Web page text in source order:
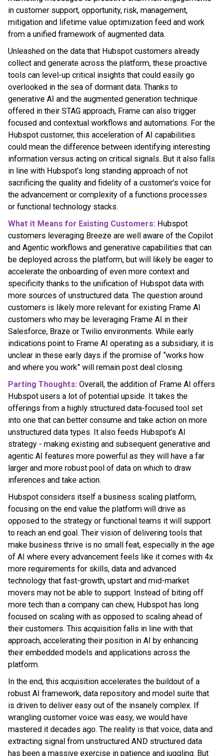
in customer support, opportunity, risk, management,
mitigation and lifetime value optimization feed and work
from a unified framework of augmented data.
Unleashed on the data that Hubspot customers already
collect and generate across the platform, these proactive
tools can level-up critical insights that could easily go
overlooked in the sea of dormant data. Thanks to
generative AI and the augmented generation technique
offered in their STAG approach, Frame can also trigger
focused and contextual workflows and automations. For the
Hubspot customer, this acceleration of AI capabilities
could mean the difference between identifying interesting
information versus acting on critical signals. But it also falls
in line with Hubspot’s long standing approach of not
sacrificing the quality and fidelity of a customer’s voice for
the advancement or complexity of a functions processes
or functional technology stacks.
What it Means for Existing Customers: Hubspot
customers leveraging Breeze are well aware of the Copilot
and Agentic workflows and generative capabilities that can
be deployed across the platform, but will likely be eager to
accelerate the onboarding of even more context and
specificity thanks to the unification of Hubspot data with
more sources of unstructured data. The question around
customers is likely more relevant for existing Frame AI
customers who may be leveraging Frame AI in their
Salesforce, Braze or Twilio environments. While early
indications point to Frame AI operating as a subsidiary, it is
unclear in these early days if the promise of “works how
and where you work” will remain post deal closing.
Parting Thoughts: Overall, the addition of Frame AI offers
Hubspot users a lot of potential upside. It takes the
offerings from a highly structured data-focused tool set
into one that can better consume and take action on more
unstructured data types. It also feeds Hubspot’s AI
strategy - making existing and subsequent generative and
agentic AI features more powerful as they will have a far
larger and more robust pool of data on which to draw
inferences and take action.
Hubspot considers itself a business scaling platform,
focusing on the end value the platform will drive as
opposed to the strategy or functional teams it will support
to reach an end goal. Their vision of delivering tools that
make business thrive is no small feat, especially in the age
of AI where every advancement feels like it comes with 4x
more requirements for skills, data and advanced
technology that fast-growth, upstart and mid-market
movers may not be able to support. Instead of biting off
more tech than a company can chew, Hubspot has long
focused on scaling with as opposed to scaling ahead of
their customers. This acquisition falls in line with that
approach, accelerating their position in AI by enhancing
their embedded models and applications across the
platform.
In the end, this acquisition accelerates the buildout of a
robust AI framework, data repository and model suite that
is driven to deliver easy out of the insanely complex. If
wrangling customer voice was easy, we would have
mastered it decades ago. The reality is that voice, data and
extracting signal from unstructured AND structured data
has been a massive exercise in patience and juggling. But